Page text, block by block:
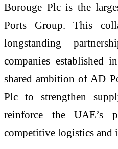
Borouge Plc is the
Ports Group. This
longstanding
companies established
shared ambition of AD
Plc to strengthen
reinforce the UAE’s
competitive logistics and